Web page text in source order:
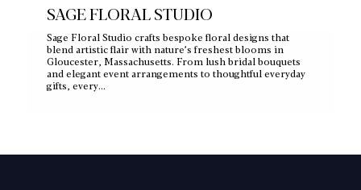
SAGE FLORAL STUDIO
Sage Floral Studio crafts bespoke floral designs that
blend artistic flair with nature’s freshest blooms in
Gloucester, Massachusetts. From lush bridal bouquets
and elegant event arrangements to thoughtful everyday
gifts, every…